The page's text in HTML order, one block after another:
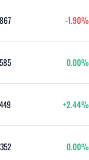
-1.90%
0.00%
+2.44%
0.00%